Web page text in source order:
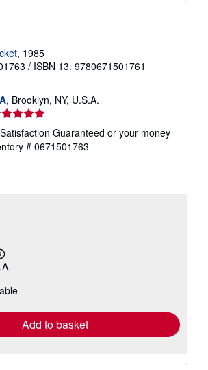
, 1985
/ ISBN 13: 9780671501761
, Brooklyn, NY, U.S.A.
Guaranteed or your money
# 0671501763
Add to basket